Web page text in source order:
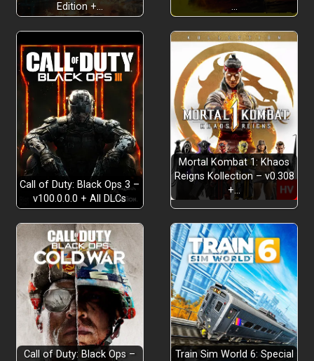
TWO EXTENSIVE CAMPAIGNS
OVER 90 LICENSED MACHINES BY 24 BRANDS
Edition +…
…
Call of Duty: Black Ops 3 –
v100.0.0.0 + All DLCs
Mortal Kombat 1: Khaos
Reigns Kollection – v0.308
+…
Call of Duty: Black Ops –
Train Sim World 6: Special